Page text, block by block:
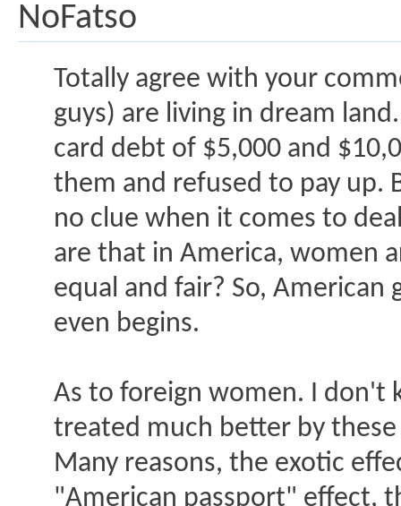
NoFatso
Totally agree with your
guys) are living in dream
card debt of $5,000 and
them and refused to pay up.
no clue when it comes to
are that in America, women
equal and fair? So,
even begins.
As to foreign women. I don't
treated much better by
Many reasons, the exotic
"American passport" effect,